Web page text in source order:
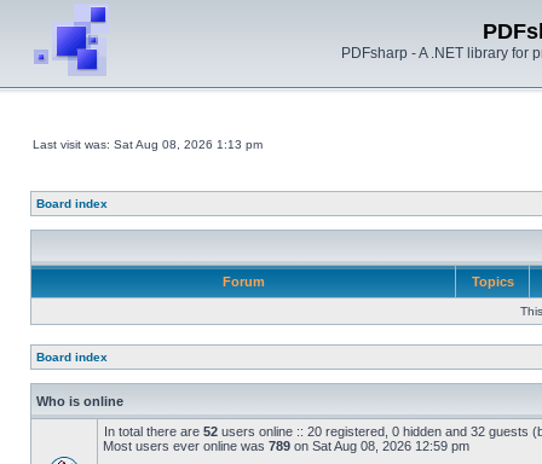
PDFsharp - A .NET library for
Last visit was: Sat Aug 08, 2026 1:13 pm
Board index
Forum Topics
Board index
Who is online
In total there are 52 users online :: 20 registered, 0 hidden and 32 guests
Most users ever online was 789 on Sat Aug 08, 2026 12:59 pm